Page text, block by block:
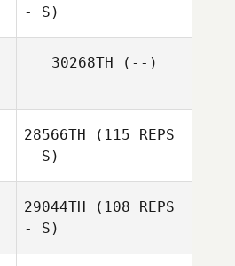
- S)
30268TH (--)
28566TH (115 REPS
- S)
29044TH (108 REPS
- S)